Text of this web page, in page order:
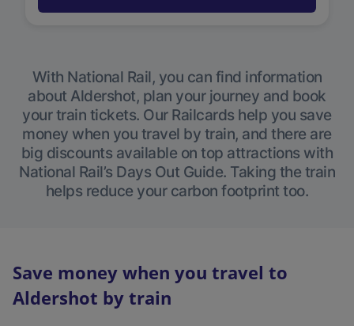
With National Rail, you can find information
about Aldershot, plan your journey and book
your train tickets. Our Railcards help you save
money when you travel by train, and there are
big discounts available on top attractions with
National Rail’s Days Out Guide. Taking the train
helps reduce your carbon footprint too.
Save money when you travel to
Aldershot by train